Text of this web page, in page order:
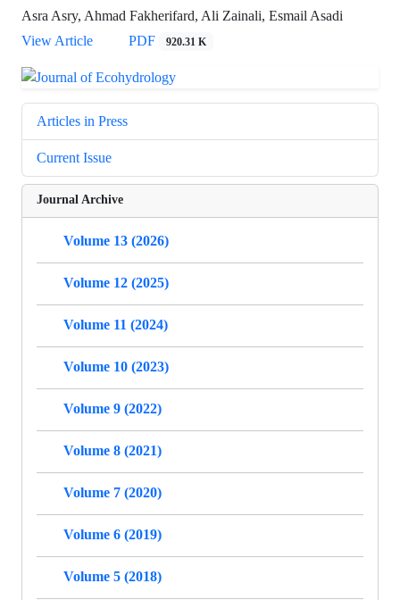
Asra Asry, Ahmad Fakherifard, Ali Zainali, Esmail Asadi
View Article
PDF 920.31 K
Articles in Press
Current Issue
Journal Archive
Volume 13 (2026)
Volume 12 (2025)
Volume 11 (2024)
Volume 10 (2023)
Volume 9 (2022)
Volume 8 (2021)
Volume 7 (2020)
Volume 6 (2019)
Volume 5 (2018)